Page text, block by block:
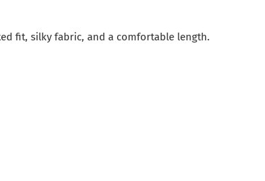
fit, silky fabric, and a comfortable length.